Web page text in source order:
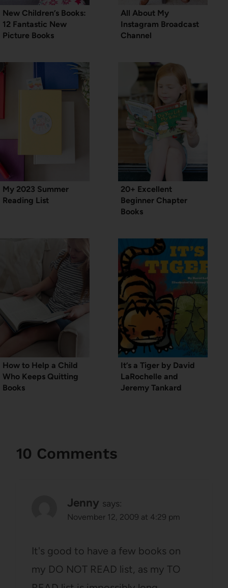
New Children’s Books:
12 Fantastic New
Picture Books
All About My
Instagram Broadcast
Channel
My 2023 Summer
Reading List
20+ Excellent
Beginner Chapter
Books
How to Help a Child
Who Keeps Quitting
Books
It’s a Tiger by David
LaRochelle and
Jeremy Tankard
10 Comments
Jenny says:
November 12, 2009 at 4:29 pm
It's good to have a few books on
my DO NOT READ list, as my TO